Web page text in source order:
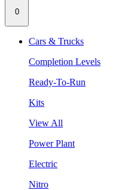
0
Cars & Trucks
Completion Levels
Ready-To-Run
Kits
View All
Power Plant
Electric
Nitro